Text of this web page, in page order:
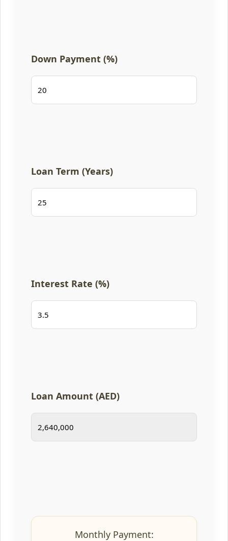
Down Payment (%)
Loan Term (Years)
Interest Rate (%)
Loan Amount (AED)
Monthly Payment: